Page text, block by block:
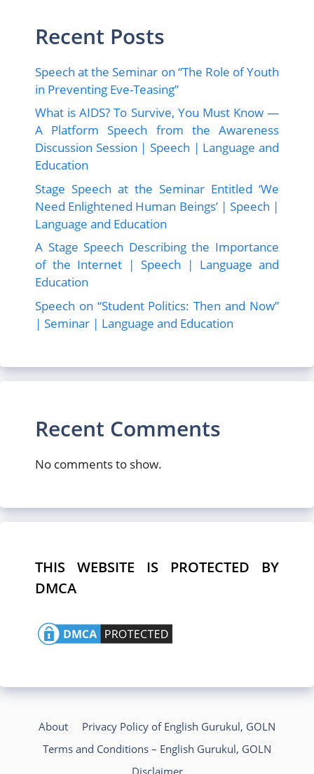
Recent Posts
Speech at the Seminar on “The Role of Youth
in Preventing Eve-Teasing”
What is AIDS? To Survive, You Must Know —
A Platform Speech from the Awareness
Discussion Session | Speech | Language and
Education
Stage Speech at the Seminar Entitled ‘We
Need Enlightened Human Beings’ | Speech |
Language and Education
A Stage Speech Describing the Importance
of the Internet | Speech | Language and
Education
Speech on “Student Politics: Then and Now”
| Seminar | Language and Education
Recent Comments
No comments to show.
THIS WEBSITE IS PROTECTED BY
DMCA
About
Privacy Policy of English Gurukul, GOLN
Terms and Conditions – English Gurukul, GOLN
Disclaimer